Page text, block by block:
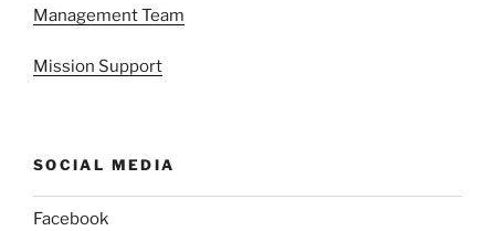
Management Team
Mission Support
SOCIAL MEDIA
Facebook